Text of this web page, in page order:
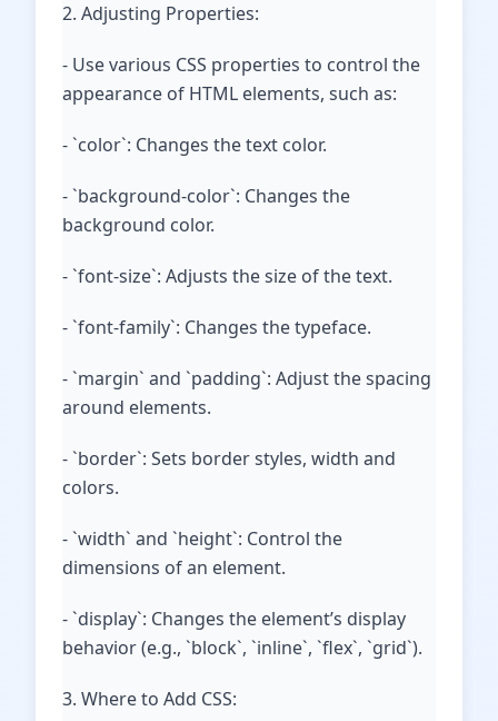
2. Adjusting Properties:
- Use various CSS properties to control the
appearance of HTML elements, such as:
- `color`: Changes the text color.
- `background-color`: Changes the
background color.
- `font-size`: Adjusts the size of the text.
- `font-family`: Changes the typeface.
- `margin` and `padding`: Adjust the spacing
around elements.
- `border`: Sets border styles, width and
colors.
- `width` and `height`: Control the
dimensions of an element.
- `display`: Changes the element’s display
behavior (e.g., `block`, `inline`, `flex`, `grid`).
3. Where to Add CSS: